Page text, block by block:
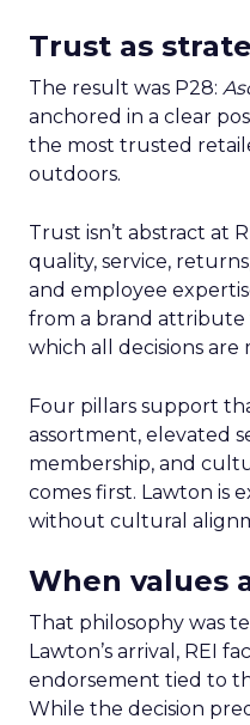
Trust as
The result was P28:
anchored in a clear
the most trusted
outdoors.
Trust isn’t abstract at
quality, service,
and employee
from a brand
which all decisions are
Four pillars support
assortment, elevated
membership, and
comes first. Lawton is
without cultural
When values
That philosophy was
Lawton’s arrival, REI
endorsement tied to
While the decision